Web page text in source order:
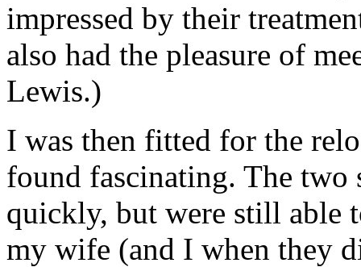
impressed by their
also had the pleasure of
Lewis.)
I was then fitted for the
found fascinating. The
quickly, but were still able
my wife (and I when they